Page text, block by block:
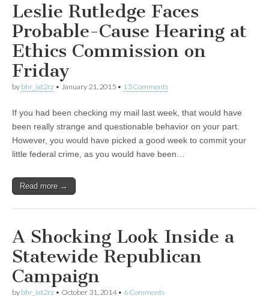
Leslie Rutledge Faces
Probable-Cause Hearing at
Ethics Commission on
Friday
by bhr_iat2rz • January 21, 2015 • 13 Comments
If you had been checking my mail last week, that would have
been really strange and questionable behavior on your part.
However, you would have picked a good week to commit your
little federal crime, as you would have been…
Read more →
A Shocking Look Inside a
Statewide Republican
Campaign
by bhr_iat2rz • October 31, 2014• 6 Comments